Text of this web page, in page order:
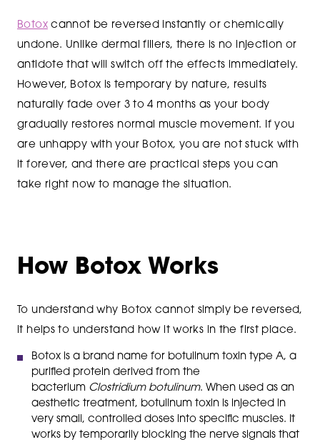
Botoxcannot be reversed instantly or chemically
undone. Unlike dermal fillers, there is no injection or
antidote that will switch off the effects immediately.
However, Botox is temporary by nature, results
naturally fade over 3 to 4 months as your body
gradually restores normal muscle movement. If you
are unhappy with your Botox, you are not stuck with
it forever, and there are practical steps you can
take right now to manage the situation.
How Botox Works
To understand why Botox cannot simply be reversed,
it helps to understand how it works in the first place.
Botox is a brand name for botulinum toxin type A, a
purified protein derived from the
bacterium Clostridium botulinum. When used as an
aesthetic treatment, botulinum toxin is injected in
very small, controlled doses into specific muscles. It
works by temporarily blocking the nerve signals that